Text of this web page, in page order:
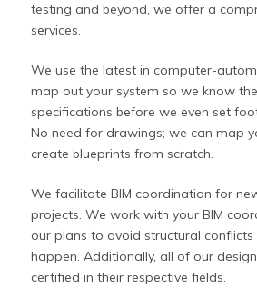
testing and beyond, we offer a
services.
We use the latest in computer-
map out your system so we know
specifications before we even set
No need for drawings; we can map
create blueprints from scratch.
We facilitate BIM coordination for
projects. We work with your BIM
our plans to avoid structural conflicts
happen. Additionally, all of our
certified in their respective fields.